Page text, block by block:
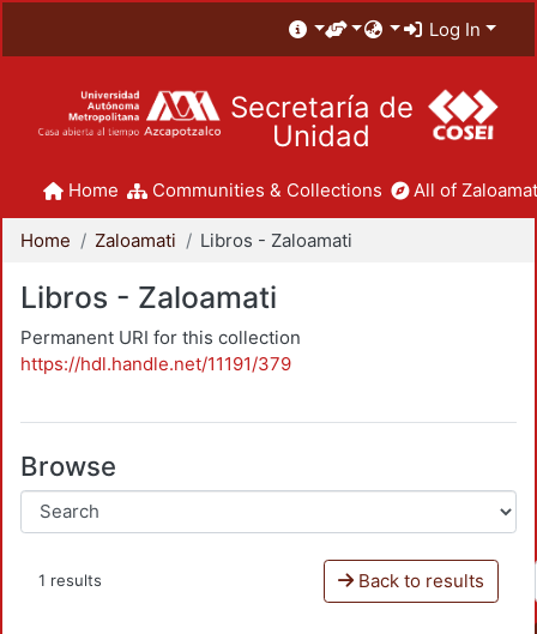
Log In
Secretaría de
Unidad
Home Communities & Collections All of
Home Zaloamati Libros - Zaloamati
Libros - Zaloamati
Permanent URI for this collection
https://hdl.handle.net/11191/379
Browse
1 results Back to results